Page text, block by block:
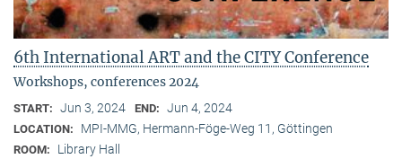
6th International ART and the CITY Conference
Workshops, conferences 2024
START: Jun 3, 2024 END: Jun 4, 2024
LOCATION: MPI-MMG, Hermann-Föge-Weg 11, Göttingen
ROOM: Library Hall